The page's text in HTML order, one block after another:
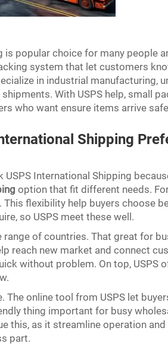
is popular choice for many people
system that let customers
in industrial manufacturing,
With USPS help, small
who want ensure items arrive
Shipping
International Shipping
option that fit different needs.
This flexibility help buyers choose
so USPS meet these well.
range of countries. That great for
reach new market and connect
without problem. On top, USPS
The online tool from USPS let
thing important for busy
this, as it streamline operation
part.